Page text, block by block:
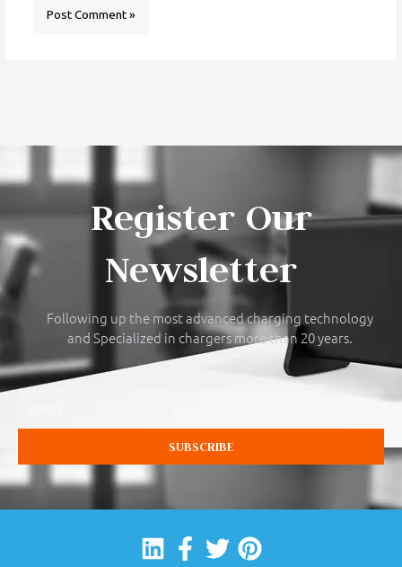
Register Our
Newsletter
Following up the most advanced charging technology
and Specialized in chargers more than 20 years.
SUBSCRIBE
Linkedin
Facebook-
TwitterPinterest